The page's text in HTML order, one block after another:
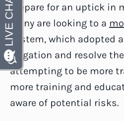
prepare for an uptick in
Many are looking to a
System, which adopted
litigation and resolve
attempting to be more
more training and
aware of potential risks.